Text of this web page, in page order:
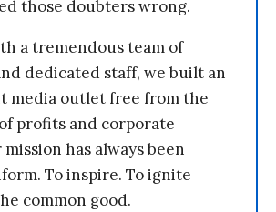
those doubters wrong.
a tremendous team of
dedicated staff, we built an
media outlet free from the
profits and corporate
has always been
To inspire. To ignite
common good.